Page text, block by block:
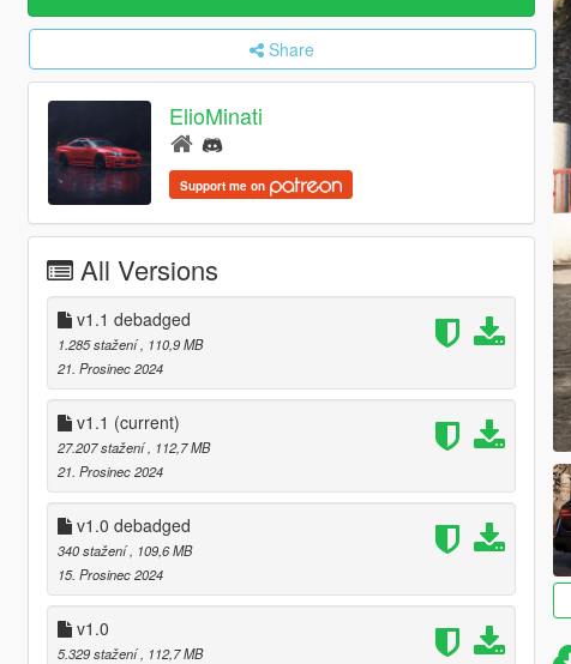
Share
ElioMinati
Support me on
All Versions
v1.1 debadged
1.285 stažení , 110,9 MB
21. Prosinec 2024
v1.1 (current)
27.207 stažení , 112,7 MB
21. Prosinec 2024
v1.0 debadged
340 stažení , 109,6 MB
15. Prosinec 2024
v1.0
5.329 stažení , 112,7 MB